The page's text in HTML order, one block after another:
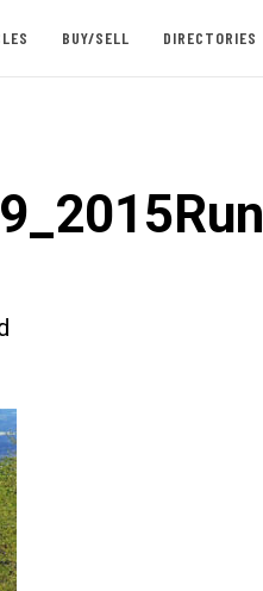
BUY/SELL DIRECTORIES